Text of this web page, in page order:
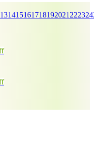
131415161718192021 222324